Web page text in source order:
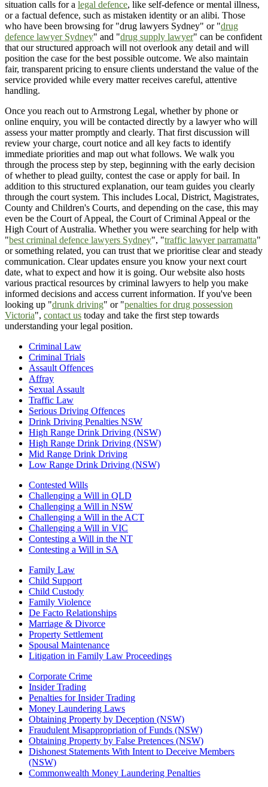
situation calls for a legal defence, like self-defence or mental illness,
or a factual defence, such as mistaken identity or an alibi. Those
who have been browsing for "drug lawyers Sydney" or "drug
defence lawyer Sydney" and "drug supply lawyer" can be confident
that our structured approach will not overlook any detail and will
position the case for the best possible outcome. We also maintain
fair, transparent pricing to ensure clients understand the value of the
service provided while every matter receives careful, attentive
handling.
Once you reach out to Armstrong Legal, whether by phone or
online enquiry, you will be contacted directly by a lawyer who will
assess your matter promptly and clearly. That first discussion will
review your charge, court notice and all key facts to identify
immediate priorities and map out what follows. We walk you
through the process step by step, beginning with the early decision
of whether to plead guilty, contest the case or apply for bail. In
addition to this structured explanation, our team guides you clearly
through the court system. This includes Local, District, Magistrates,
County and Children's Courts, and depending on the case, this may
even be the Court of Appeal, the Court of Criminal Appeal or the
High Court of Australia. Whether you were searching for help with
"best criminal defence lawyers Sydney", "traffic lawyer parramatta"
or something related, you can trust that we prioritise clear and steady
communication. Clear updates ensure you know your next court
date, what to expect and how it is going. Our website also hosts
various practical resources by criminal lawyers to help you make
informed decisions and access current information. If you've been
looking up "drunk driving" or "penalties for drug possession
Victoria", contact us today and take the first step towards
understanding your legal position.
Criminal Law
Criminal Trials
Assault Offences
Affray
Sexual Assault
Traffic Law
Serious Driving Offences
Drink Driving Penalties NSW
High Range Drink Driving (NSW)
High Range Drink Driving (NSW)
Mid Range Drink Driving
Low Range Drink Driving (NSW)
Contested Wills
Challenging a Will in QLD
Challenging a Will in NSW
Challenging a Will in the ACT
Challenging a Will in VIC
Contesting a Will in the NT
Contesting a Will in SA
Family Law
Child Support
Child Custody
Family Violence
De Facto Relationships
Marriage & Divorce
Property Settlement
Spousal Maintenance
Litigation in Family Law Proceedings
Corporate Crime
Insider Trading
Penalties for Insider Trading
Money Laundering Laws
Obtaining Property by Deception (NSW)
Fraudulent Misappropriation of Funds (NSW)
Obtaining Property by False Pretences (NSW)
Dishonest Statements With Intent to Deceive Members
(NSW)
Commonwealth Money Laundering Penalties